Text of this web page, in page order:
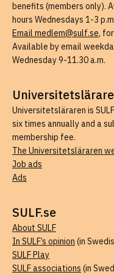
benefits (members only).
hours Wednesdays 1-3
Email medlem@sulf.se,
Available by email
Wednesday 9-11.30 a.m.
Universitetsläraren is
six times annually and a
membership fee.
The Universitetsläraren
Job ads
Ads
SULF.se
About SULF
In SULF’s opinion (in
SULF Play
SULF associations (in